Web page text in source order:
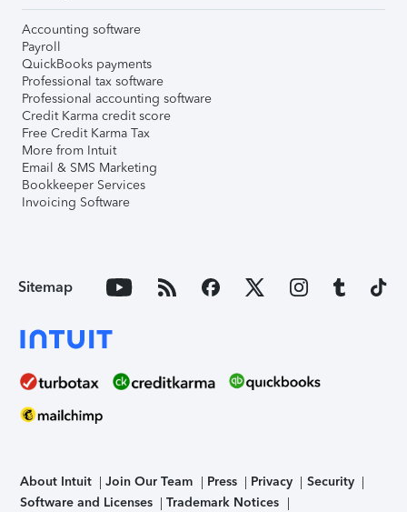
Accounting software
Payroll
QuickBooks payments
Professional tax software
Professional accounting software
Credit Karma credit score
Free Credit Karma Tax
More from Intuit
Email & SMS Marketing
Bookkeeper Services
Invoicing Software
Sitemap
About Intuit Join Our Team Press Privacy
Security
Software and Licenses
Trademark Notices